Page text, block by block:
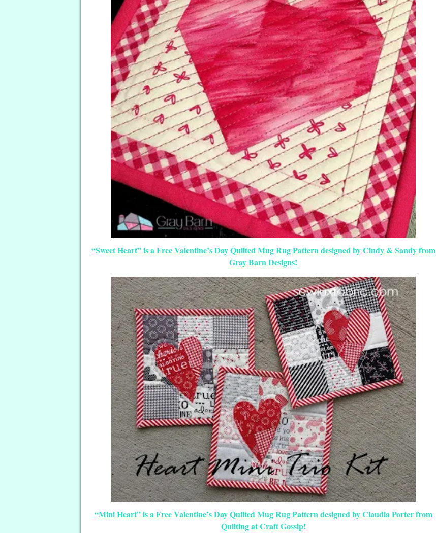
“Sweet Heart” is a Free Valentine’s Day Quilted Mug Rug Pattern designed by Cindy & Sandy from
Gray Barn Designs!
“Mini Heart” is a Free Valentine’s Day Quilted Mug Rug Pattern designed by Claudia Porter from
Quilting at Craft Gossip!